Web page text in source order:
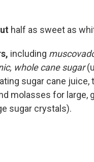
half as sweet as
including
whole cane sugar
sugar cane
molasses for large,
sugar crystals).